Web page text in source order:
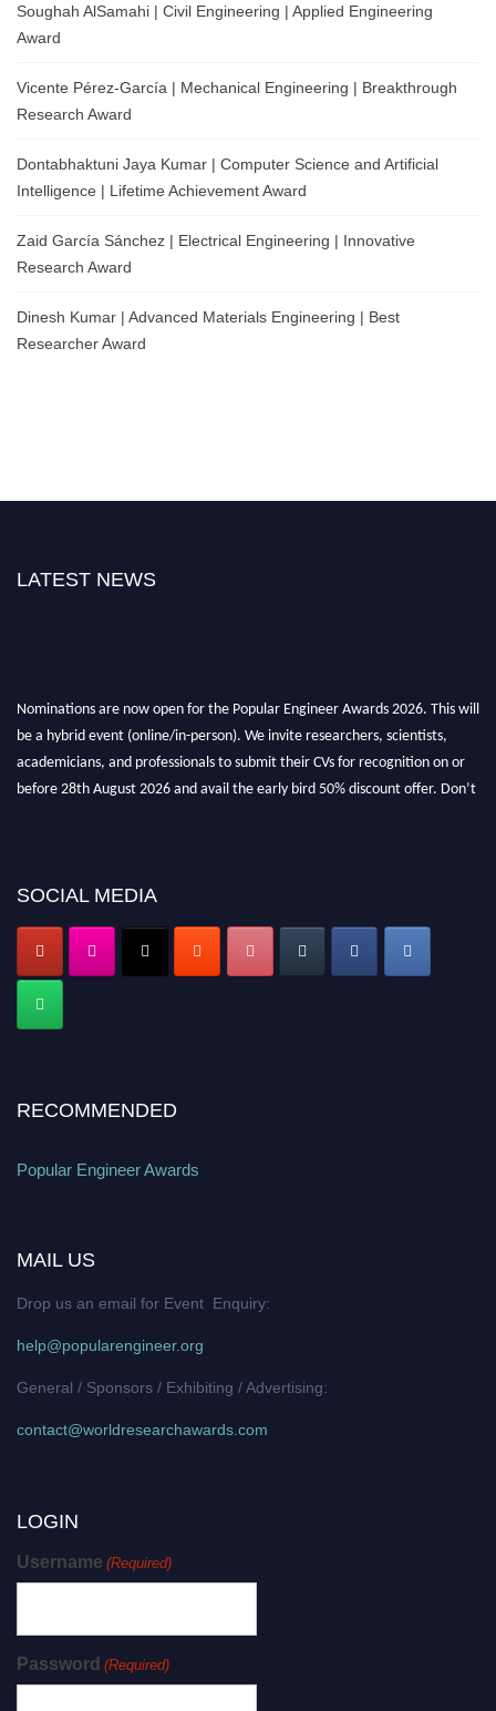
Soughah AlSamahi | Civil Engineering | Applied Engineering
Award
Vicente Pérez-García | Mechanical Engineering | Breakthrough
Research Award
Dontabhaktuni Jaya Kumar | Computer Science and Artificial
Intelligence | Lifetime Achievement Award
Zaid García Sánchez | Electrical Engineering | Innovative
Research Award
Dinesh Kumar | Advanced Materials Engineering | Best
Researcher Award
LATEST NEWS
Nominations are now open for the Popular Engineer Awards 2026. This will
be a hybrid event (online/in-person). We invite researchers, scientists,
academicians, and professionals to submit their CVs for recognition on or
before 28th August 2026 and avail the early bird 50% discount offer. Don’t
SOCIAL MEDIA
RECOMMENDED
Popular Engineer Awards
MAIL US
Drop us an email for Event Enquiry:
help@popularengineer.org
General / Sponsors / Exhibiting / Advertising:
contact@worldresearchawards.com
LOGIN
Username (Required)
Password (Required)